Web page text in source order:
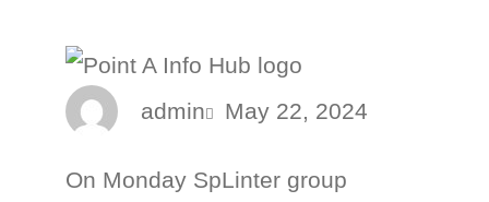
admin May 22, 2024
On Monday SpLinter group